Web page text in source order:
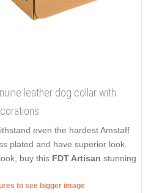
leather dog collar with
even the hardest Amstaff
plated and have superior look.
buy this FDT Artisan stunning
to see bigger image